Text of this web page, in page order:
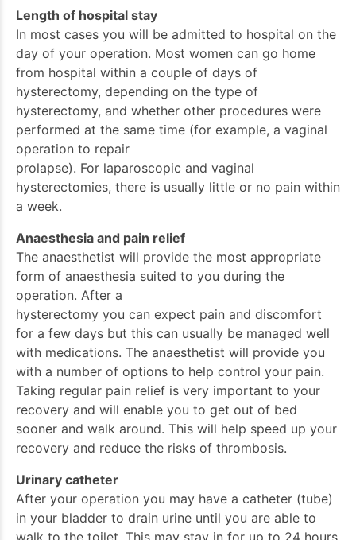
Length of hospital stay
In most cases you will be admitted to hospital on the
day of your operation. Most women can go home
from hospital within a couple of days of
hysterectomy, depending on the type of
hysterectomy, and whether other procedures were
performed at the same time (for example, a vaginal
operation to repair
prolapse). For laparoscopic and vaginal
hysterectomies, there is usually little or no pain within
a week.
Anaesthesia and pain relief
The anaesthetist will provide the most appropriate
form of anaesthesia suited to you during the
operation. After a
hysterectomy you can expect pain and discomfort
for a few days but this can usually be managed well
with medications. The anaesthetist will provide you
with a number of options to help control your pain.
Taking regular pain relief is very important to your
recovery and will enable you to get out of bed
sooner and walk around. This will help speed up your
recovery and reduce the risks of thrombosis.
Urinary catheter
After your operation you may have a catheter (tube)
in your bladder to drain urine until you are able to
walk to the toilet. This may stay in for up to 24 hours